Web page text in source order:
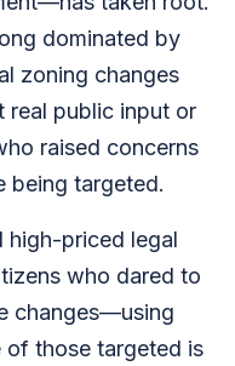
dominated by
zoning changes
real public input or
raised concerns
being targeted.
high-priced legal
who dared to
changes—using
of those targeted is